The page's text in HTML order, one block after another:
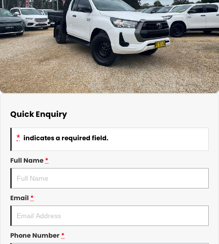
TYREPLUS
About Us
News
Notlih Pool Stock
Gender Pay Equality Statement.
CONTACT US
Quick Enquiry
* indicates a required field.
Full Name*
Email *
Phone Number*